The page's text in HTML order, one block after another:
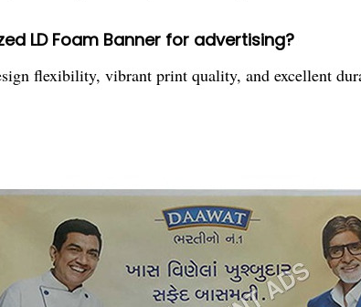
LD Foam Banner for advertising?
flexibility, vibrant print quality, and excellent